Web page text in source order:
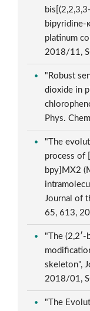
bipyridine-
platinum
2018/11,
"Robust
dioxide in
Phys.
"The
process of
bpy]MX2
Journal of
65, 613,
"The
skeleton",
2018/01,
"The